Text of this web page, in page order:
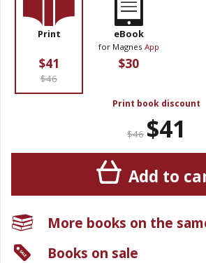
Print
$41
$46
eBook
for Magnes App
$30
Print book discount
$46 $41
Add to
More books on the
Books on sale